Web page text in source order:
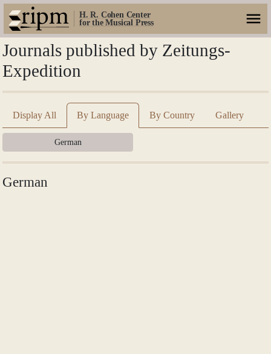
H. R. Cohen Center
for the Musical Press
Journals published by Zeitungs-
Expedition
Display All By Language By Country Gallery
German
German